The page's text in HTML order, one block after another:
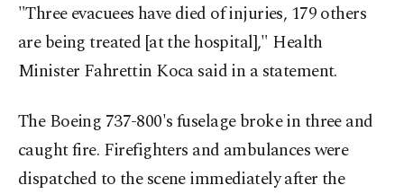
"Three evacuees have died of injuries, 179 others
are being treated [at the hospital]," Health
Minister Fahrettin Koca said in a statement.
The Boeing 737-800's fuselage broke in three and
caught fire. Firefighters and ambulances were
dispatched to the scene immediately after the